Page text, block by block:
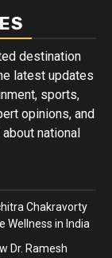
destination
latest updates
sports,
opinions, and
national
Chakravorty
Wellness in India
Dr. Ramesh